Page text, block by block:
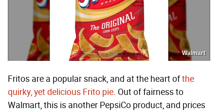
Walmart
Fritos are a popular snack, and at the heart ofthe
quirky, yet delicious Frito pie. Out of fairness to
Walmart, this is another PepsiCo product, and prices